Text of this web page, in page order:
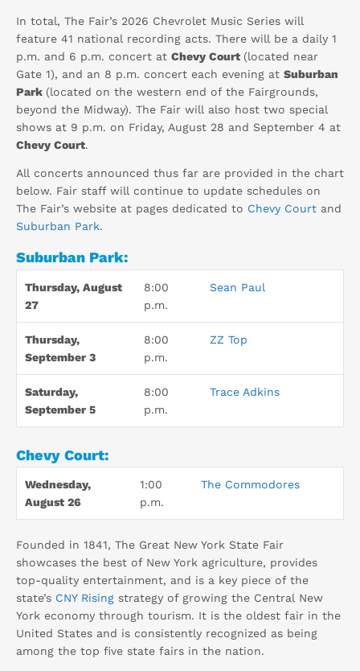
In total, The Fair’s 2026 Chevrolet Music Series will
feature 41 national recording acts. There will be a daily 1
p.m. and 6 p.m. concert at Chevy Court (located near
Gate 1), and an 8 p.m. concert each evening at Suburban
Park (located on the western end of the Fairgrounds,
beyond the Midway). The Fair will also host two special
shows at 9 p.m. on Friday, August 28 and September 4 at
Chevy Court.
All concerts announced thus far are provided in the chart
below. Fair staff will continue to update schedules on
The Fair’s website at pages dedicated to Chevy Court and
Suburban Park.
Suburban Park:
Thursday, August
27
8:00
p.m.
Sean Paul
Thursday,
September 3
8:00
p.m.
ZZ Top
Saturday,
September 5
8:00
p.m.
Trace Adkins
Chevy Court:
Wednesday,
August 26
1:00
p.m.
The Commodores
Founded in 1841, The Great New York State Fair
showcases the best of New York agriculture, provides
top-quality entertainment, and is a key piece of the
state’s CNY Rising strategy of growing the Central New
York economy through tourism. It is the oldest fair in the
United States and is consistently recognized as being
among the top five state fairs in the nation.